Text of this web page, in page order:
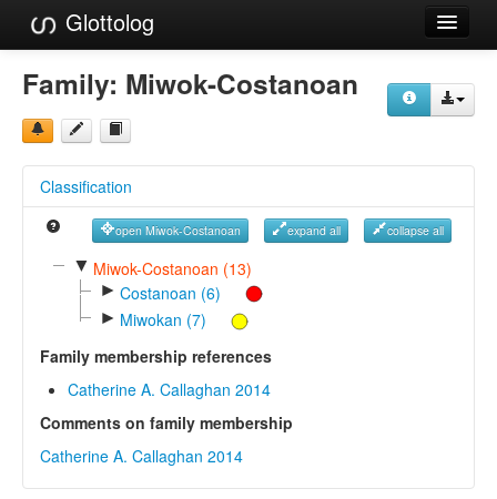
Glottolog
Languages
Families
References
Reference Search
GlottoScope
Family: Miwok-Costanoan
Classification
open Miwok-Costanoan expand all collapse all
▼ Miwok-Costanoan (13)
► Costanoan (6)
► Miwokan (7)
Family membership references
Catherine A. Callaghan 2014
Comments on family membership
Catherine A. Callaghan 2014